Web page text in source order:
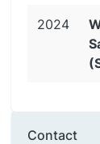
2024
Contact